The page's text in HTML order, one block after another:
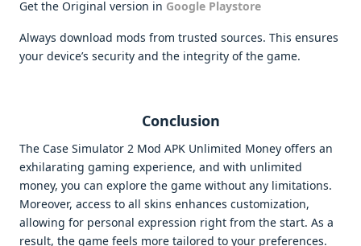
Get the Original version in Google Playstore
Always download mods from trusted sources. This ensures
your device’s security and the integrity of the game.
Conclusion
The Case Simulator 2 Mod APK Unlimited Money offers an
exhilarating gaming experience, and with unlimited
money, you can explore the game without any limitations.
Moreover, access to all skins enhances customization,
allowing for personal expression right from the start. As a
result, the game feels more tailored to your preferences.